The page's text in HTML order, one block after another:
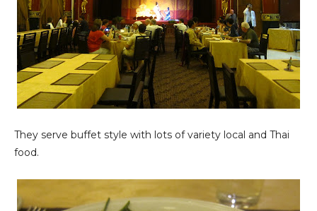
They serve buffet style with lots of variety local and Thai
food.